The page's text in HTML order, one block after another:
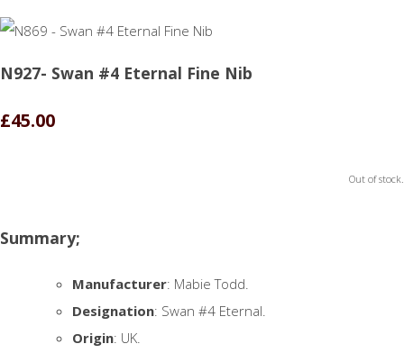
N927- Swan #4 Eternal Fine Nib
£45.00
Out of stock.
Summary;
Manufacturer: Mabie Todd.
Designation: Swan #4 Eternal.
Origin: UK.